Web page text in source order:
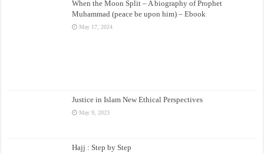
When the Moon Split – A biography of Prophet
Muhammad (peace be upon him) – Ebook
May 17, 2024
Justice in Islam New Ethical Perspectives
May 9, 2023
Hajj : Step by Step